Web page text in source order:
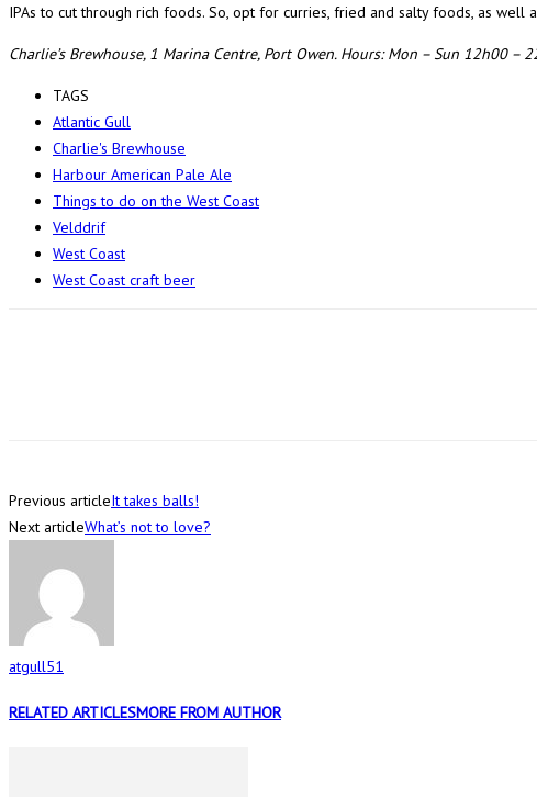
IPAs to cut through rich foods. So, opt for curries, fried and salty foods, as well
Charlie’s Brewhouse, 1 Marina Centre, Port Owen. Hours: Mon – Sun 12h00 –
TAGS
Atlantic Gull
Charlie's Brewhouse
Harbour American Pale Ale
Things to do on the West Coast
Velddrif
West Coast
West Coast craft beer
Previous articleIt takes balls!
Next articleWhat’s not to love?
atgull51
RELATED ARTICLESMORE FROM AUTHOR